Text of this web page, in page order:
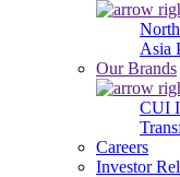
Asia
Our Brands
CUI
Careers
Investor